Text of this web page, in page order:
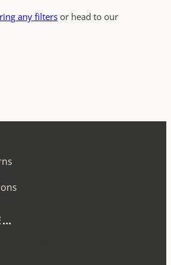
any filters or head to our